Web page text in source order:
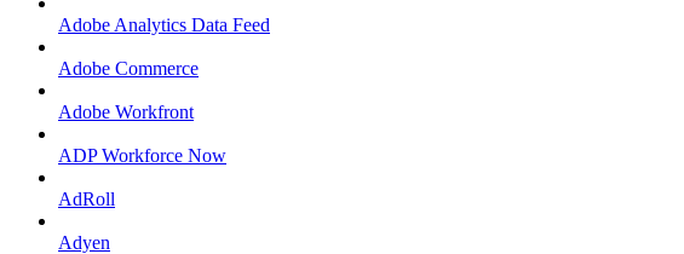
Adobe Analytics Data Feed
Adobe Commerce
Adobe Workfront
ADP Workforce Now
AdRoll
Adyen